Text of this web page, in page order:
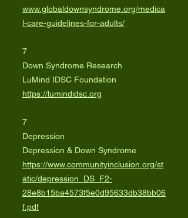
www.globaldownsyndrome.org/medica
l-care-guidelines-for-adults/
7
Down Syndrome Research
LuMind IDSC Foundation
https://lumindidsc.org
7
Depression
Depression & Down Syndrome
https://www.communityinclusion.org/st
atic/depression_DS_F2-
28e8b15ba4573f5e0d95633db38bb06
f.pdf